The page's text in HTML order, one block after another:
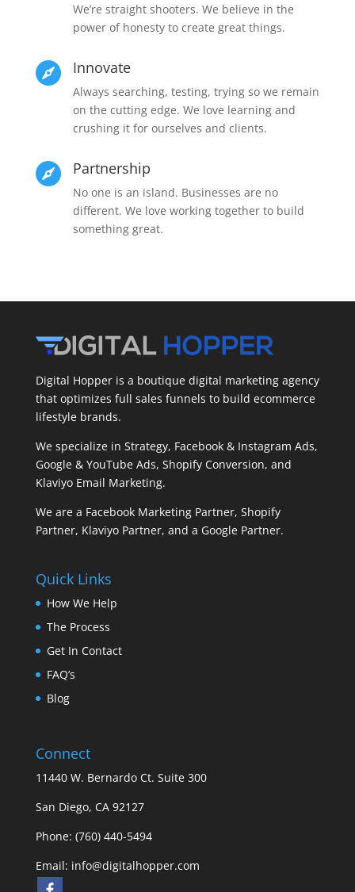
We’re straight shooters. We believe in the
power of honesty to create great things.
 Innovate
Always searching, testing, trying so we remain
on the cutting edge. We love learning and
crushing it for ourselves and clients.
 Partnership
No one is an island. Businesses are no
different. We love working together to build
something great.
Digital Hopper is a boutique digital marketing agency
that optimizes full sales funnels to build ecommerce
lifestyle brands.
We specialize in Strategy, Facebook & Instagram Ads,
Google & YouTube Ads, Shopify Conversion, and
Klaviyo Email Marketing.
We are a Facebook Marketing Partner, Shopify
Partner, Klaviyo Partner, and a Google Partner.
Quick Links
How We Help
The Process
Get In Contact
FAQ’s
Blog
Connect
11440 W. Bernardo Ct. Suite 300
San Diego, CA 92127
Phone: (760) 440-5494
Email: info@digitalhopper.com